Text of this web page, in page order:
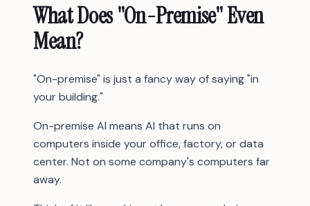
What Does "On-Premise" Even
Mean?
"On-premise" is just a fancy way of saying "in
your building."
On-premise AI means AI that runs on
computers inside your office, factory, or data
center. Not on some company's computers far
away.